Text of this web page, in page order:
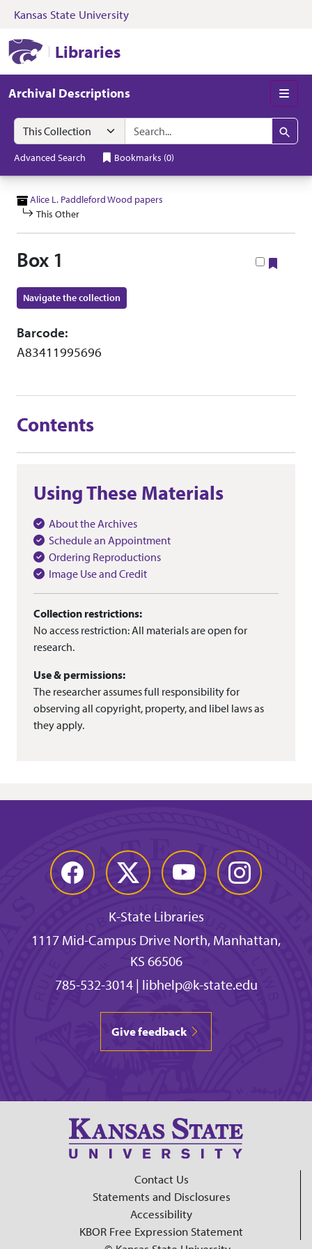
Skip to search Skip to main content
Kansas State University
Libraries
Archival Descriptions
Search in
search for
Search
Advanced Search Bookmarks (0)
Alice L. Paddleford Wood papers
This Other
Box 1
Navigate the collection
Barcode:
A83411995696
Contents
Using These Materials
About the Archives
Schedule an Appointment
Ordering Reproductions
Image Use and Credit
Collection restrictions:
No access restriction: All materials are open for
research.
Use & permissions:
The researcher assumes full responsibility for
observing all copyright, property, and libel laws as
they apply.
Facebook Twitter YouTube Instagram
K-State Libraries
1117 Mid-Campus Drive North, Manhattan,
KS 66506
785-532-3014| libhelp@k-state.edu
Give feedback
Contact Us
Statements and Disclosures
Accessibility
KBOR Free Expression Statement